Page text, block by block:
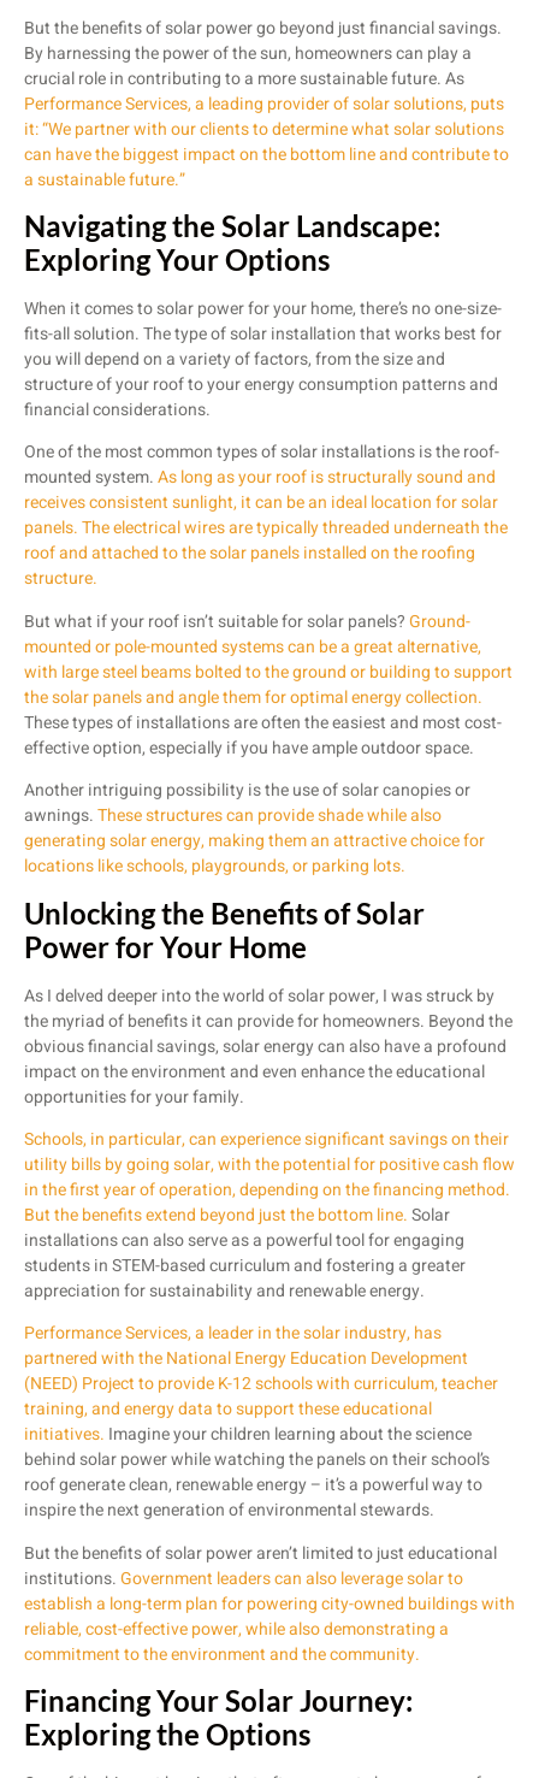
But the benefits of solar power go beyond just financial savings.
By harnessing the power of the sun, homeowners can play a
crucial role in contributing to a more sustainable future. As
Performance Services, a leading provider of solar solutions, puts
it: “We partner with our clients to determine what solar solutions
can have the biggest impact on the bottom line and contribute to
a sustainable future.”
Navigating the Solar Landscape:
Exploring Your Options
When it comes to solar power for your home, there’s no one-size-
fits-all solution. The type of solar installation that works best for
you will depend on a variety of factors, from the size and
structure of your roof to your energy consumption patterns and
financial considerations.
One of the most common types of solar installations is the roof-
mounted system.As long as your roof is structurally sound and
receives consistent sunlight, it can be an ideal location for solar
panels. The electrical wires are typically threaded underneath the
roof and attached to the solar panels installed on the roofing
structure.
But what if your roof isn’t suitable for solar panels?Ground-
mounted or pole-mounted systems can be a great alternative,
with large steel beams bolted to the ground or building to support
the solar panels and angle them for optimal energy collection.
These types of installations are often the easiest and most cost-
effective option, especially if you have ample outdoor space.
Another intriguing possibility is the use of solar canopies or
awnings.These structures can provide shade while also
generating solar energy, making them an attractive choice for
locations like schools, playgrounds, or parking lots.
Unlocking the Benefits of Solar
Power for Your Home
As I delved deeper into the world of solar power, I was struck by
the myriad of benefits it can provide for homeowners. Beyond the
obvious financial savings, solar energy can also have a profound
impact on the environment and even enhance the educational
opportunities for your family.
Schools, in particular, can experience significant savings on their
utility bills by going solar, with the potential for positive cash flow
in the first year of operation, depending on the financing method.
But the benefits extend beyond just the bottom line.Solar
installations can also serve as a powerful tool for engaging
students in STEM-based curriculum and fostering a greater
appreciation for sustainability and renewable energy.
Performance Services, a leader in the solar industry, has
partnered with the National Energy Education Development
(NEED) Project to provide K-12 schools with curriculum, teacher
training, and energy data to support these educational
initiatives. Imagine your children learning about the science
behind solar power while watching the panels on their school’s
roof generate clean, renewable energy – it’s a powerful way to
inspire the next generation of environmental stewards.
But the benefits of solar power aren’t limited to just educational
institutions.Government leaders can also leverage solar to
establish a long-term plan for powering city-owned buildings with
reliable, cost-effective power, while also demonstrating a
commitment to the environment and the community.
Financing Your Solar Journey:
Exploring the Options